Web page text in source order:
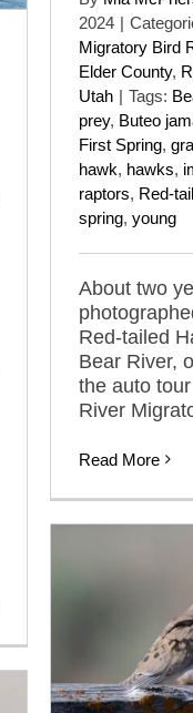
2024 |
Migratory Bird
Elder County,
Utah | Tags:
prey, Buteo
First Spring,
hawk, hawks,
raptors, Red-
spring, young
About two
Red-tailed
Bear River,
the auto
River
Read More